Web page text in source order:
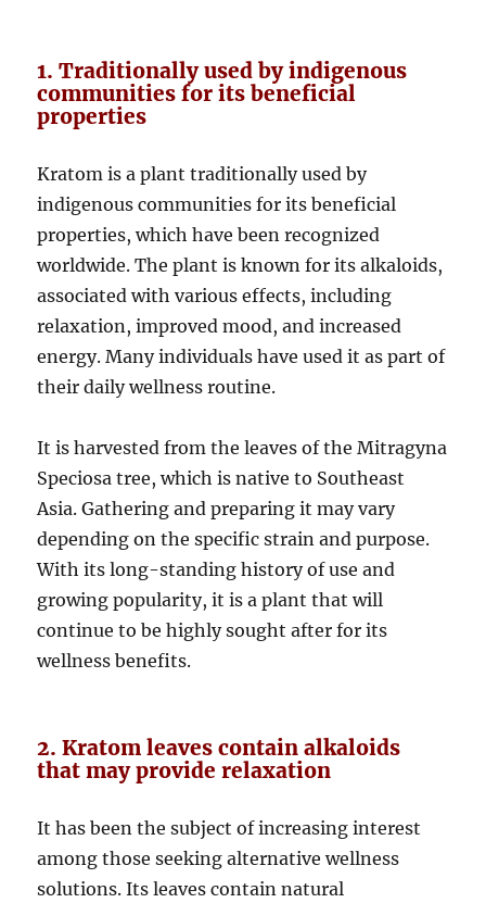
1. Traditionally used by indigenous
communities for its beneficial
properties
Kratom is a plant traditionally used by
indigenous communities for its beneficial
properties, which have been recognized
worldwide. The plant is known for its alkaloids,
associated with various effects, including
relaxation, improved mood, and increased
energy. Many individuals have used it as part of
their daily wellness routine.
It is harvested from the leaves of the Mitragyna
Speciosa tree, which is native to Southeast
Asia. Gathering and preparing it may vary
depending on the specific strain and purpose.
With its long-standing history of use and
growing popularity, it is a plant that will
continue to be highly sought after for its
wellness benefits.
2. Kratom leaves contain alkaloids
that may provide relaxation
It has been the subject of increasing interest
among those seeking alternative wellness
solutions. Its leaves contain natural